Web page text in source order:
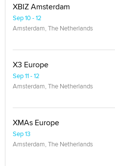
XBIZ Amsterdam
Sep 10 - 12
Amsterdam, The Netherlands
X3 Europe
Sep 11 - 12
Amsterdam, The Netherlands
XMAs Europe
Sep 13
Amsterdam, The Netherlands